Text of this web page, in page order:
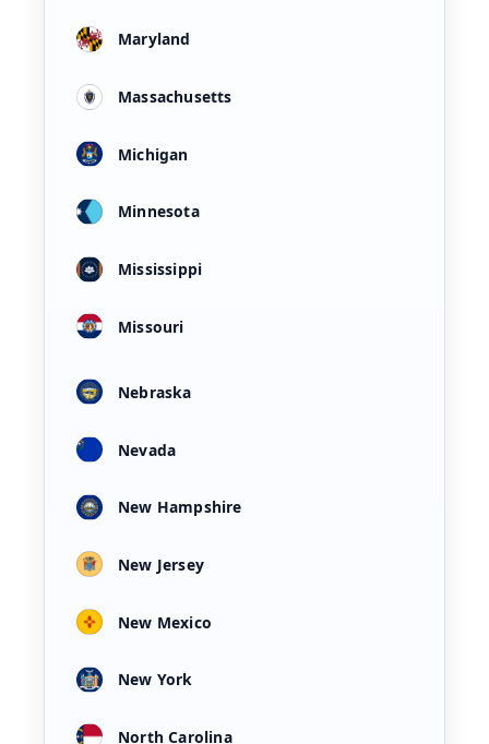
Maryland
Massachusetts
Michigan
Minnesota
Mississippi
Missouri
Nebraska
Nevada
New Hampshire
New Jersey
New Mexico
New York
North Carolina